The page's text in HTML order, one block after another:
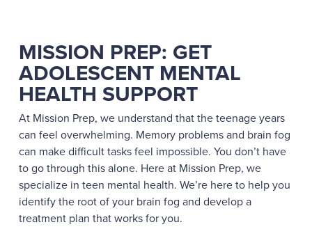
MISSION PREP: GET
ADOLESCENT MENTAL
HEALTH SUPPORT
At Mission Prep, we understand that the teenage years
can feel overwhelming. Memory problems and brain fog
can make difficult tasks feel impossible. You don’t have
to go through this alone. Here at Mission Prep, we
specialize in teen mental health. We’re here to help you
identify the root of your brain fog and develop a
treatment plan that works for you.